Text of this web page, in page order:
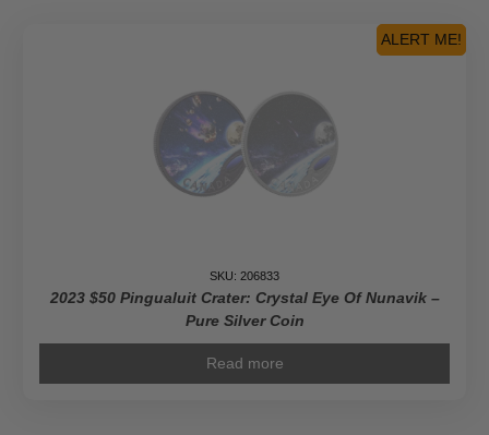
ALERT ME!
SKU: 206833
2023 $50 Pingualuit Crater: Crystal Eye Of Nunavik –
Pure Silver Coin
Read more